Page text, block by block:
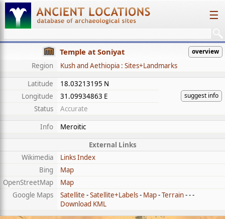
☰
Temple at Soniyat overview
Region
Kush and Aethiopia : Sites+Landmarks
Latitude
18.03213195 N
suggest info
Longitude
31.09934863 E
Status
Accurate
Info
Meroitic
External Links
Wikimedia
Links Index
Bing
Map
OpenStreetMap
Map
Google Maps
Satellite -Satellite+Labels- Map-Terrain- - -
Download KML